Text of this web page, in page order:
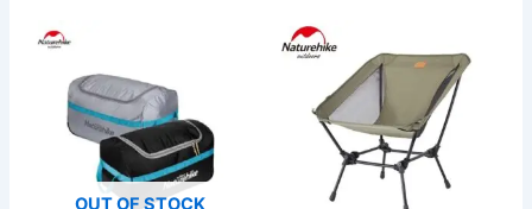
OUT OF STOCK
multiple
variants.
The
options
This
product
multiple
variants.
options